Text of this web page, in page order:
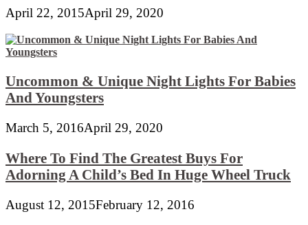
April 22, 2015April 29, 2020
Uncommon & Unique Night Lights For Babies
And Youngsters
March 5, 2016April 29, 2020
Where To Find The Greatest Buys For
Adorning A Child’s Bed In Huge Wheel Truck
August 12, 2015February 12, 2016